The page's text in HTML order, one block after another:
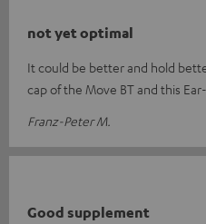
not yet optimal
It could be better and hold
cap of the Move BT and this
Franz-Peter M.
Good supplement